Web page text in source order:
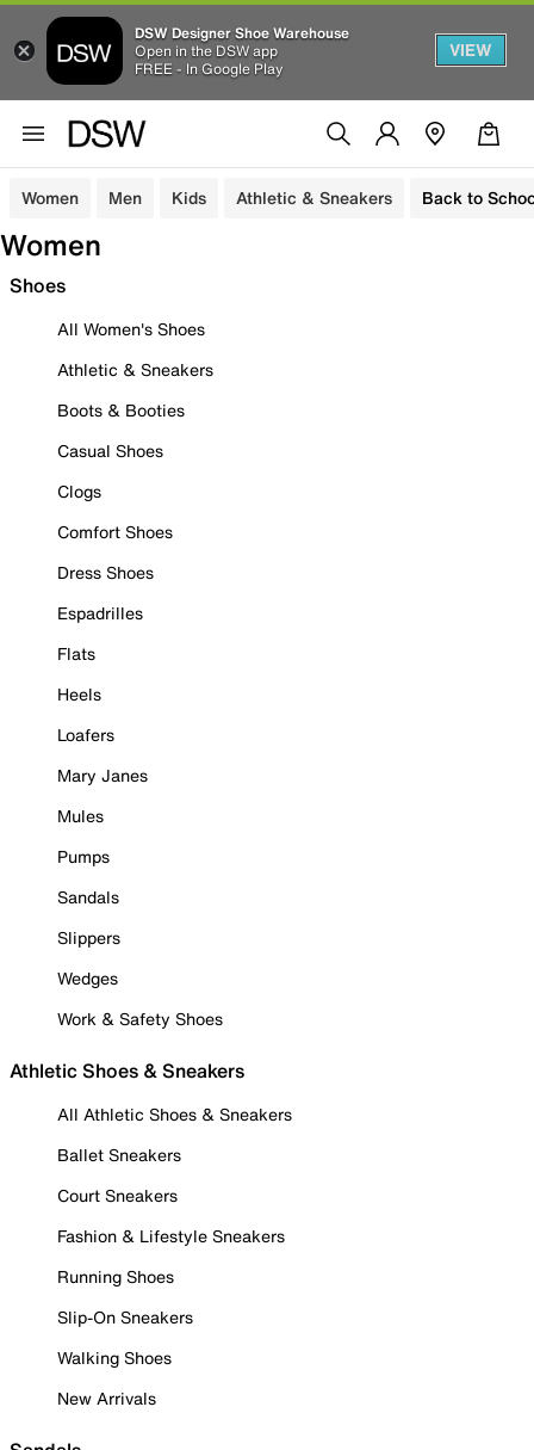
DSW Designer Shoe Warehouse
Open in the DSW app
FREE - In Google Play
VIEW
Women Men Kids Athletic & Sneakers Back to
Women
Shoes
All Women's Shoes
Athletic & Sneakers
Boots & Booties
Casual Shoes
Clogs
Comfort Shoes
Dress Shoes
Espadrilles
Flats
Heels
Loafers
Mary Janes
Mules
Pumps
Sandals
Slippers
Wedges
Work & Safety Shoes
Athletic Shoes & Sneakers
All Athletic Shoes & Sneakers
Ballet Sneakers
Court Sneakers
Fashion & Lifestyle Sneakers
Running Shoes
Slip-On Sneakers
Walking Shoes
New Arrivals